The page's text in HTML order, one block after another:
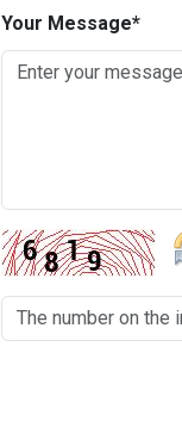
Your Message*